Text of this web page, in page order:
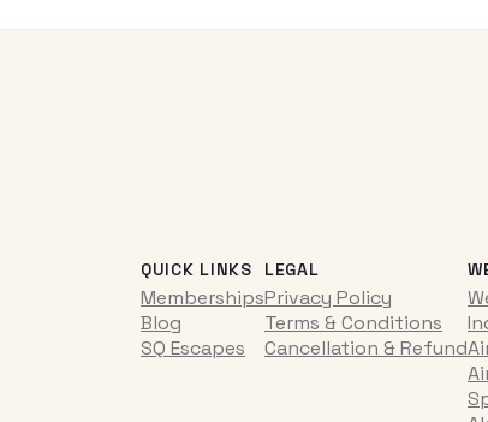
QUICK LINKS
Memberships
Blog
SQ Escapes
LEGAL
Privacy Policy
Terms & Conditions
Cancellation & Refund